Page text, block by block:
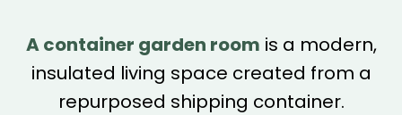
A container garden room is a modern,
insulated living space created from a
repurposed shipping container.